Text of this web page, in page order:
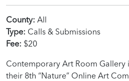
County: All
Type: Calls & Submissions
Fee: $20
Contemporary Art Room Gallery
their 8th “Nature” Online Art